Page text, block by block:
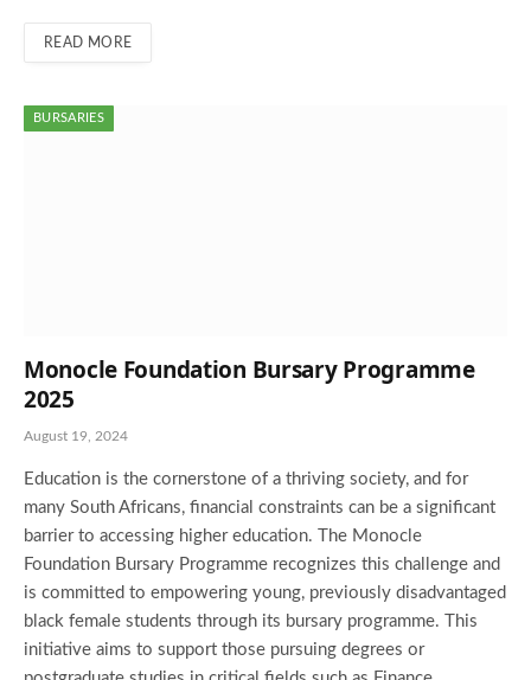
READ MORE
BURSARIES
Monocle Foundation Bursary Programme
2025
August 19, 2024
Education is the cornerstone of a thriving society, and for
many South Africans, financial constraints can be a significant
barrier to accessing higher education. The Monocle
Foundation Bursary Programme recognizes this challenge and
is committed to empowering young, previously disadvantaged
black female students through its bursary programme. This
initiative aims to support those pursuing degrees or